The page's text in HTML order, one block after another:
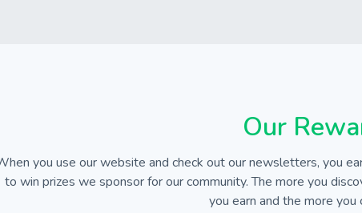
Our
you use our website and check out our newsletters, you
to win prizes we sponsor for our community. The more you
you earn and the more you